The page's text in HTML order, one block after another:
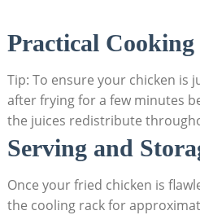
Practical Cooking
Tip: To ensure your chicken is
after frying for a few minutes
the juices redistribute
Serving and
Once your fried chicken is
the cooling rack for